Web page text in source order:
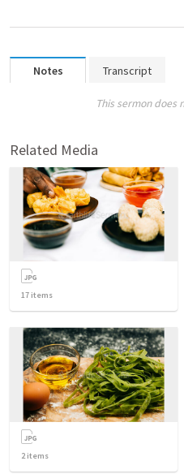
Notes Transcript
This sermon does
Related Media
17 items
2items